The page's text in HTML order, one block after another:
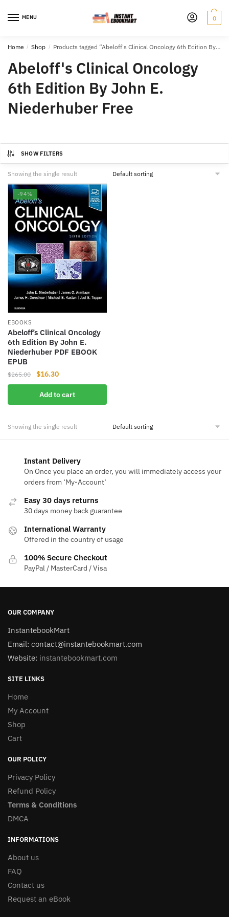
MENU 0
Home / Shop / Products tagged “Abeloff's Clinical Oncology 6th Edition By John E. Niederhuber Free”
Abeloff's Clinical Oncology
6th Edition By John E.
Niederhuber Free
SHOW FILTERS
Showing the single result
-94%
EBOOKS
Abeloff’s Clinical Oncology
6th Edition By John E.
Niederhuber PDF EBOOK
EPUB
$265.00
Original
price
was:
$265.00.
$16.30Current
price
is:
$16.30.
Add to cart
Showing the single result
Instant Delivery
On Once you place an order, you will immediately access your
orders from ‘My-Account‘
Easy 30 days returns
30 days money back guarantee
International Warranty
Offered in the country of usage
100% Secure Checkout
PayPal / MasterCard / Visa
OUR COMPANY
InstantebookMart
Email: contact@instantebookmart.com
Website: instantebookmart.com
SITE LINKS
Home
My Account
Shop
Cart
OUR POLICY
Privacy Policy
Refund Policy
Terms & Conditions
DMCA
INFORMATIONS
About us
FAQ
Contact us
Request an eBook